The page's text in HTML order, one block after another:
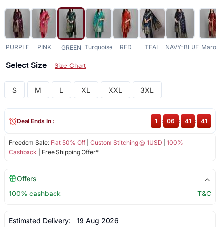
PURPLE PINK GREEN Turquoise RED TEAL NAVY-BLUE
Select Size Size Chart
S M L XL XXL 3XL
Freedom Sale: Flat 50% Off| Custom Stitching @ 1USD
100%
Cashback | Free Shipping Offer*
Deal Ends In : 1 : 06 : 41 : 41
Offers
100% cashback
T&C
Estimated Delivery: 19 Aug 2026